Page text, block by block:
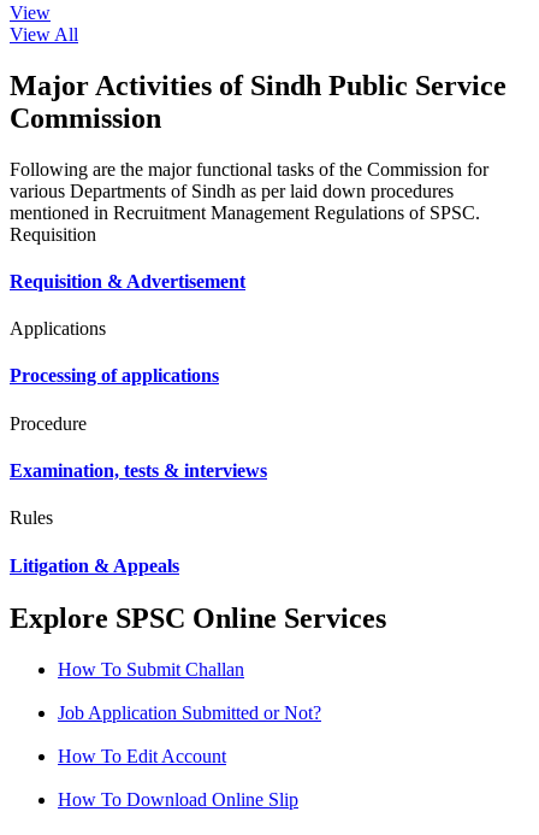
View
View All
Major Activities of Sindh Public Service
Commission
Following are the major functional tasks of the Commission for
various Departments of Sindh as per laid down procedures
mentioned in Recruitment Management Regulations of SPSC.
Requisition
Requisition & Advertisement
Applications
Processing of applications
Procedure
Examination, tests & interviews
Rules
Litigation & Appeals
Explore SPSC Online Services
How To Submit Challan
Job Application Submitted or Not?
How To Edit Account
How To Download Online Slip